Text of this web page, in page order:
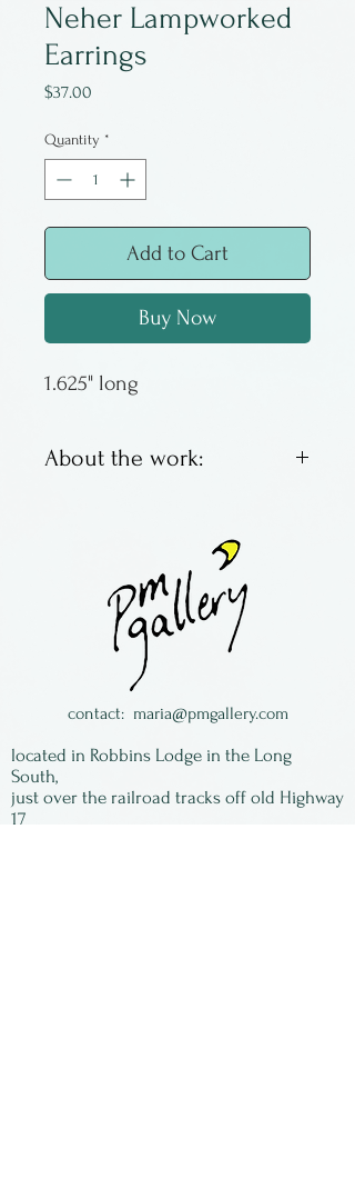
Neher Lampworked
Earrings
$37.00
Quantity *
Add to Cart
Buy Now
1.625" long
About the work:
earrings by Margaret Neher.
Made in New York State.
contact: maria@pmgallery.com
located in Robbins Lodge in the Long
South,
just over the railroad tracks off old Highway
17